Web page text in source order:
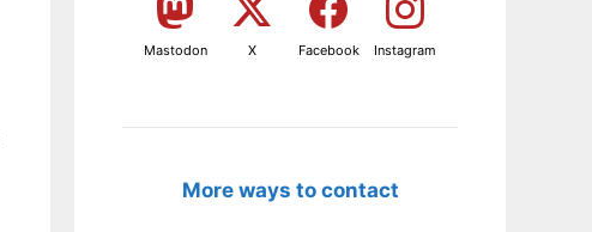
Mastodon X Facebook Instagram
More ways to contact